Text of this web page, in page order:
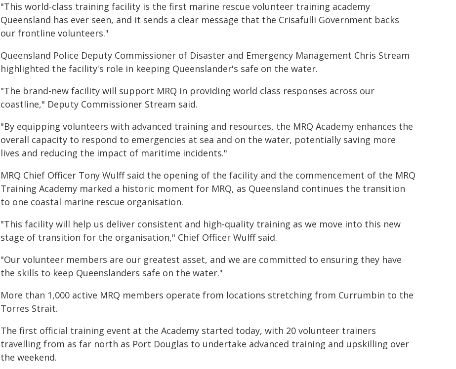
"This world-class training facility is the first marine rescue volunteer training academy
Queensland has ever seen, and it sends a clear message that the Crisafulli Government backs
our frontline volunteers."
Queensland Police Deputy Commissioner of Disaster and Emergency Management Chris Stream
highlighted the facility's role in keeping Queenslander's safe on the water.
"The brand-new facility will support MRQ in providing world class responses across our
coastline," Deputy Commissioner Stream said.
"By equipping volunteers with advanced training and resources, the MRQ Academy enhances the
overall capacity to respond to emergencies at sea and on the water, potentially saving more
lives and reducing the impact of maritime incidents."
MRQ Chief Officer Tony Wulff said the opening of the facility and the commencement of the MRQ
Training Academy marked a historic moment for MRQ, as Queensland continues the transition
to one coastal marine rescue organisation.
"This facility will help us deliver consistent and high-quality training as we move into this new
stage of transition for the organisation," Chief Officer Wulff said.
"Our volunteer members are our greatest asset, and we are committed to ensuring they have
the skills to keep Queenslanders safe on the water."
More than 1,000 active MRQ members operate from locations stretching from Currumbin to the
Torres Strait.
The first official training event at the Academy started today, with 20 volunteer trainers
travelling from as far north as Port Douglas to undertake advanced training and upskilling over
the weekend.